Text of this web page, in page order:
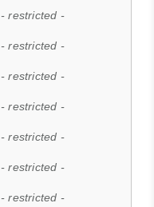
- restricted -
- restricted -
- restricted -
- restricted -
- restricted -
- restricted -
- restricted -